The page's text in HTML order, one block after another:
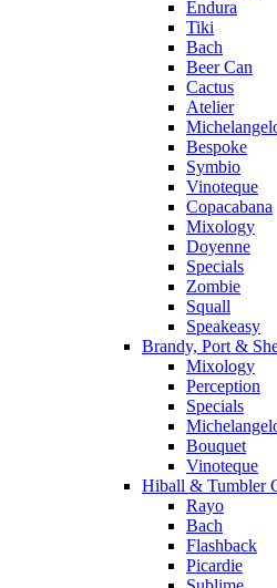
Endura
Tiki
Bach
Beer Can
Cactus
Atelier
Bespoke
Symbio
Vinoteque
Copacabana
Mixology
Doyenne
Specials
Zombie
Squall
Speakeasy
Brandy, Port &
Mixology
Perception
Specials
Bouquet
Vinoteque
Hiball & Tumbler
Rayo
Bach
Flashback
Picardie